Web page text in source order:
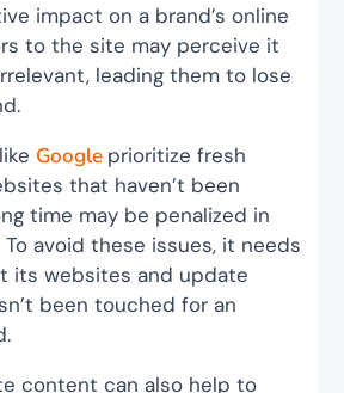
impact on a brand’s online
to the site may perceive it
leading them to lose
Google prioritize fresh
that haven’t been
time may be penalized in
To avoid these issues, it needs
its websites and update
been touched for an
content can also help to